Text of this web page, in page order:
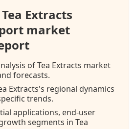
Extracts
market
of Tea Extracts market
forecasts.
Extracts's regional dynamics
trends.
applications, end-user
segments in Tea